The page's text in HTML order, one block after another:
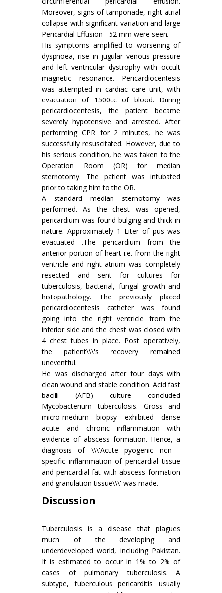
Moreover, signs of tamponade, right atrial
collapse with significant variation and large
Pericardial Effusion - 52 mm were seen.
His symptoms amplified to worsening of
dyspnoea, rise in jugular venous pressure
and left ventricular dystrophy with occult
magnetic resonance. Pericardiocentesis
was attempted in cardiac care unit, with
evacuation of 1500cc of blood. During
pericardiocentesis, the patient became
severely hypotensive and arrested. After
performing CPR for 2 minutes, he was
successfully resuscitated. However, due to
his serious condition, he was taken to the
Operation Room (OR) for median
sternotomy. The patient was intubated
prior to taking him to the OR.
A standard median sternotomy was
performed. As the chest was opened,
pericardium was found bulging and thick in
nature. Approximately 1 Liter of pus was
evacuated .The pericardium from the
anterior portion of heart i.e. from the right
ventricle and right atrium was completely
resected and sent for cultures for
tuberculosis, bacterial, fungal growth and
histopathology. The previously placed
pericardiocentesis catheter was found
going into the right ventricle from the
inferior side and the chest was closed with
4 chest tubes in place. Post operatively,
the patient\\\'s recovery remained
uneventful.
He was discharged after four days with
clean wound and stable condition. Acid fast
bacilli (AFB) culture concluded
Mycobacterium tuberculosis. Gross and
micro-medium biopsy exhibited dense
acute and chronic inflammation with
evidence of abscess formation. Hence, a
diagnosis of \\\'Acute pyogenic non -
specific inflammation of pericardial tissue
and pericardial fat with abscess formation
and granulation tissue\\\' was made.
Discussion
Tuberculosis is a disease that plagues
much of the developing and
underdeveloped world, including Pakistan.
It is estimated to occur in 1% to 2% of
cases of pulmonary tuberculosis. A
subtype, tuberculous pericarditis usually